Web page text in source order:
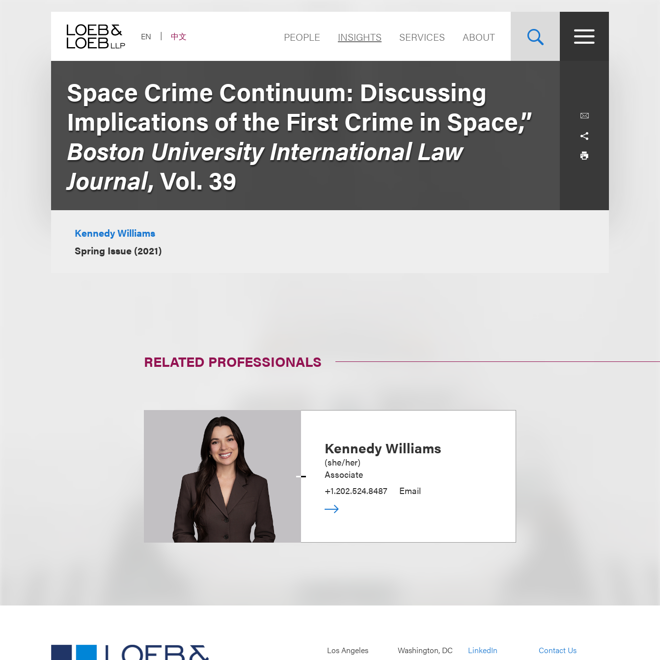
EN
中文 PEOPLE INSIGHTS SERVICES ABOUT
Space Crime Continuum: Discussing
Implications of the First Crime in Space,”
Boston University International Law
Journal, Vol. 39
Kennedy Williams
Spring Issue (2021)
RELATED PROFESSIONALS
Kennedy Williams
(she/her)
Associate
+1.202.524.8487
Email
Los Angeles
Washington, DC
LinkedIn
Contact Us